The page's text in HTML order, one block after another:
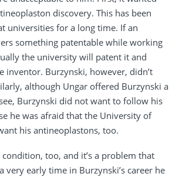
discovery. This has been
universities for a long time. If an
something patentable while working
the university will patent it and
inventor. Burzynski, however, didn’t
although Ungar offered Burzynski a
Burzynski did not want to follow his
he was afraid that the University of
his antineoplastons, too.
too, and it’s a problem that
very early time in Burzynski’s career he